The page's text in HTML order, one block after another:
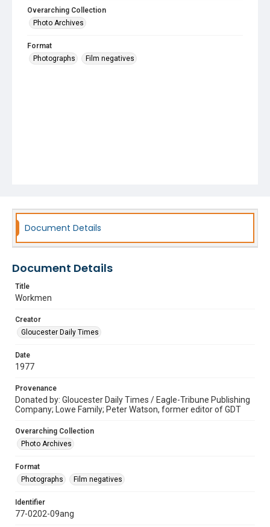
Overarching Collection
Photo Archives
Format
Photographs
Film negatives
Document Details
Document Details
Title
Workmen
Creator
Gloucester Daily Times
Date
1977
Provenance
Donated by: Gloucester Daily Times / Eagle-Tribune Publishing
Company; Lowe Family; Peter Watson, former editor of GDT
Overarching Collection
Photo Archives
Format
Photographs
Film negatives
Identifier
77-0202-09ang